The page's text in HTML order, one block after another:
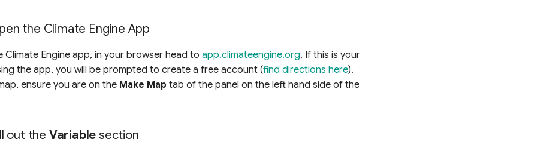
the Climate Engine App
Climate Engine app, in your browser head to app.climateengine.org. If this is your
the app, you will be prompted to create a free account (find directions here).
ensure you are on the Make Map tab of the panel on the left hand side of the
out the Variable section